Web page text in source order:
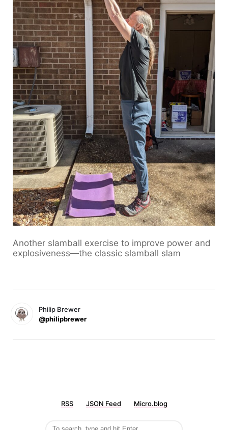
Another slamball exercise to improve power and
explosiveness—the classic slamball slam
Philip Brewer
@philipbrewer
RSS JSON Feed Micro.blog